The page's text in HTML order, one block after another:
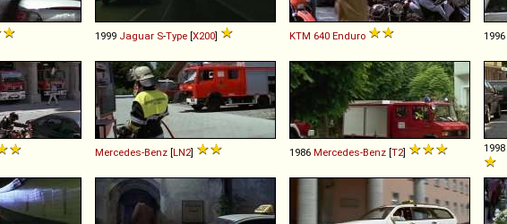
1999 Jaguar S-Type [X200] KTM 640 Enduro 1996
Mercedes-Benz [LN2] 1986 Mercedes-Benz [T2] 1998